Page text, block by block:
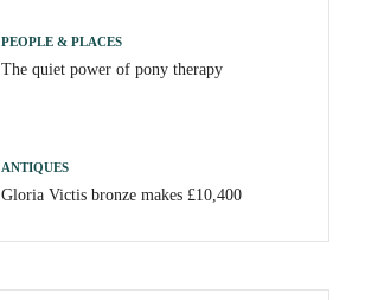
PEOPLE & PLACES
The quiet power of pony therapy
ANTIQUES
Gloria Victis bronze makes £10,400